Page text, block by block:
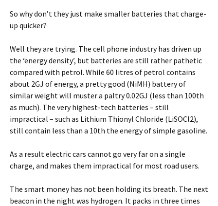
So why don’t they just make smaller batteries that charge-
up quicker?
Well they are trying. The cell phone industry has driven up
the ‘energy density’, but batteries are still rather pathetic
compared with petrol. While 60 litres of petrol contains
about 2GJ of energy, a pretty good (NiMH) battery of
similar weight will muster a paltry 0.02GJ (less than 100th
as much). The very highest-tech batteries – still
impractical – such as Lithium Thionyl Chloride (LiSOCl2),
still contain less than a 10th the energy of simple gasoline.
As a result electric cars cannot go very far on a single
charge, and makes them impractical for most road users.
The smart money has not been holding its breath. The next
beacon in the night was hydrogen. It packs in three times